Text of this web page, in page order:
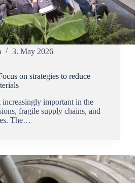
3. May 2026
on strategies to reduce
important in the
fragile supply chains, and
The…